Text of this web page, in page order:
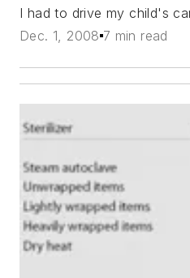
I had to drive my child's
Dec. 1, 2008 7 min read